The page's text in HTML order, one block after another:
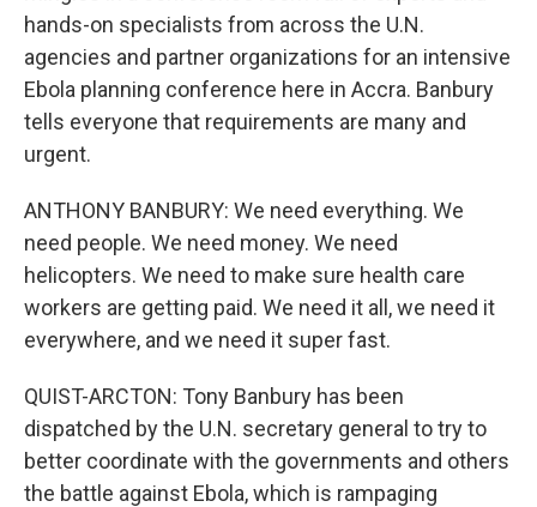
hands-on specialists from across the U.N.
agencies and partner organizations for an intensive
Ebola planning conference here in Accra. Banbury
tells everyone that requirements are many and
urgent.
ANTHONY BANBURY: We need everything. We
need people. We need money. We need
helicopters. We need to make sure health care
workers are getting paid. We need it all, we need it
everywhere, and we need it super fast.
QUIST-ARCTON: Tony Banbury has been
dispatched by the U.N. secretary general to try to
better coordinate with the governments and others
the battle against Ebola, which is rampaging